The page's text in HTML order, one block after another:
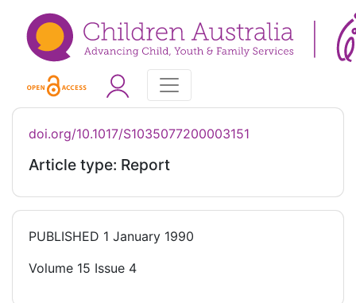
doi.org/10.1017/S1035077200003151
Article type: Report
PUBLISHED 1 January 1990
Volume 15 Issue 4